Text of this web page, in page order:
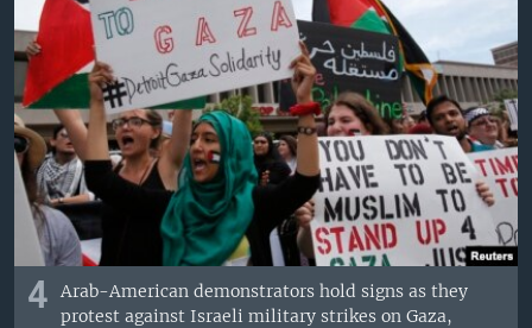
4
Arab-American demonstrators hold signs as they
protest against Israeli military strikes on Gaza,